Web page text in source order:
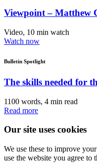
Viewpoint – Matthew
Video, 10 min watch
Watch now
Bulletin Spotlight
The skills needed for
1100 words, 4 min read
Read more
Our site uses cookies
We use these to improve
use the website you agree to